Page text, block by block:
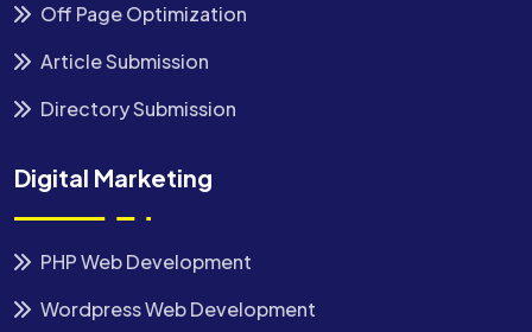
Off Page Optimization
Article Submission
Directory Submission
Digital Marketing
PHP Web Development
Wordpress Web Development